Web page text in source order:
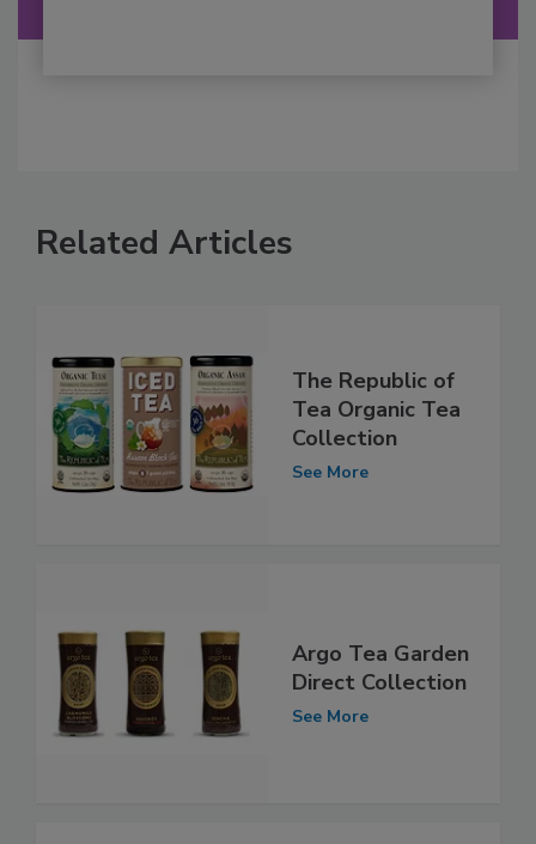
Related Articles
The Republic of
Tea Organic Tea
Collection
See More
Argo Tea Garden
Direct Collection
See More